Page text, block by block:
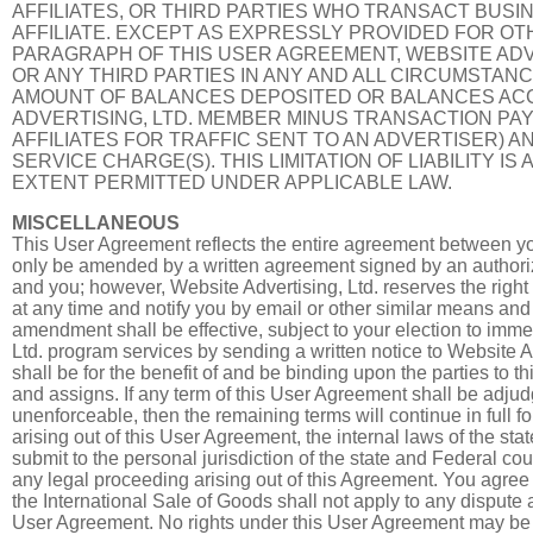
AFFILIATES, OR THIRD PARTIES WHO TRANSACT
AFFILIATE. EXCEPT AS EXPRESSLY PROVIDED FOR
PARAGRAPH OF THIS USER AGREEMENT, WEBSITE
OR ANY THIRD PARTIES IN ANY AND ALL
AMOUNT OF BALANCES DEPOSITED OR BALANCES
ADVERTISING, LTD. MEMBER MINUS TRANSACTION
AFFILIATES FOR TRAFFIC SENT TO AN ADVERTISER)
SERVICE CHARGE(S). THIS LIMITATION OF LIABILITY IS
EXTENT PERMITTED UNDER APPLICABLE LAW.
MISCELLANEOUS
This User Agreement reflects the entire agreement between
only be amended by a written agreement signed by an
and you; however, Website Advertising, Ltd. reserves the
at any time and notify you by email or other similar means
amendment shall be effective, subject to your election to
Ltd. program services by sending a written notice to Website
shall be for the benefit of and be binding upon the parties to
and assigns. If any term of this User Agreement shall be
unenforceable, then the remaining terms will continue in full
arising out of this User Agreement, the internal laws of the
submit to the personal jurisdiction of the state and Federal
any legal proceeding arising out of this Agreement. You
the International Sale of Goods shall not apply to any
User Agreement. No rights under this User Agreement may